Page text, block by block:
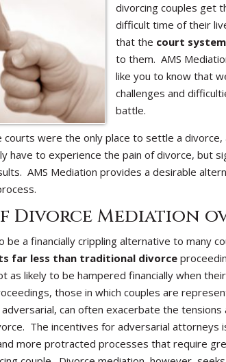
divorcing couples get
difficult time of their
that the court
to them. AMS
like you to know that
challenges and
battle.
were the only place to settle a
have to experience the pain of divorce, but
AMS Mediation provides a desirable
Divorce Mediation
be a financially crippling alternative to many
far less than traditional divorce
as likely to be hampered financially when
those in which couples are
can often exacerbate the
The incentives for adversarial attorneys
more protracted processes that require